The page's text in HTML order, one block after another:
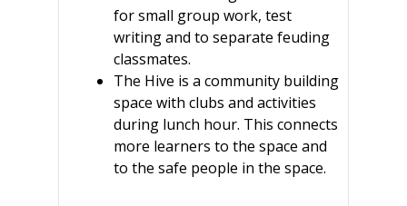
for small group work, test
writing and to separate feuding
classmates.
The Hive is a community building
space with clubs and activities
during lunch hour. This connects
more learners to the space and
to the safe people in the space.